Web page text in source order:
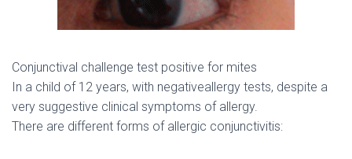
Conjunctival challenge test positive for mites
In a child of 12 years, with negativeallergy tests, despite a
very suggestive clinical symptoms of allergy.
There are different forms of allergic conjunctivitis: